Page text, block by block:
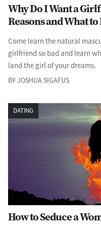
Why Do I Want a
Reasons and What to
Come learn the natural
girlfriend so bad and learn
land the girl of your dreams.
BY JOSHUA SIGAFUS
DATING
How to Seduce a